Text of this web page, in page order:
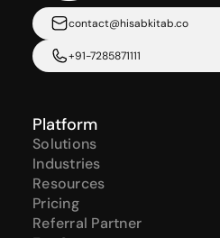
contact@hisabkitab.co
+91-7285871111
Platform
Solutions
Industries
Resources
Pricing
Referral Partner